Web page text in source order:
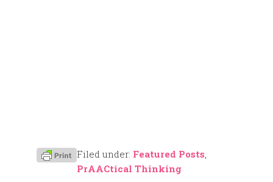
Filed under: Featured Posts,
PrAACtical Thinking